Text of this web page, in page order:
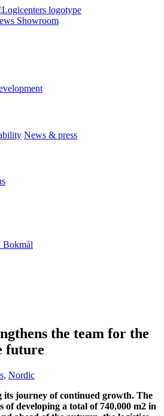
Showroom
News & press
the team for the
future
, Nordic
its journey of continued growth. The
of developing a total of 740,000 m2 in